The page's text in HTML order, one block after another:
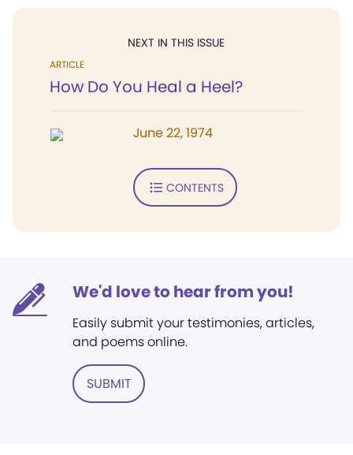
NEXT IN THIS ISSUE
ARTICLE
How Do You Heal a Heel?
June 22, 1974
CONTENTS
We'd love to hear from you!
Easily submit your testimonies, articles,
and poems online.
SUBMIT